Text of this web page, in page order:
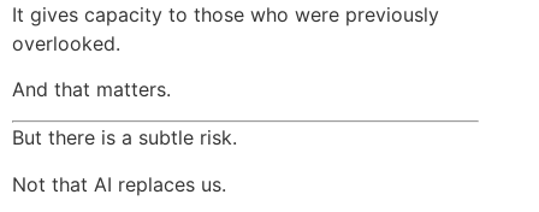
It gives capacity to those who were previously
overlooked.
And that matters.
But there is a subtle risk.
Not that AI replaces us.